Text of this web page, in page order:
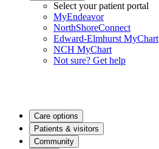
Select your patient portal
MyEndeavor
NorthShoreConnect
Edward-Elmhurst MyChart
NCH MyChart
Not sure? Get help
Care options
Patients & visitors
Community